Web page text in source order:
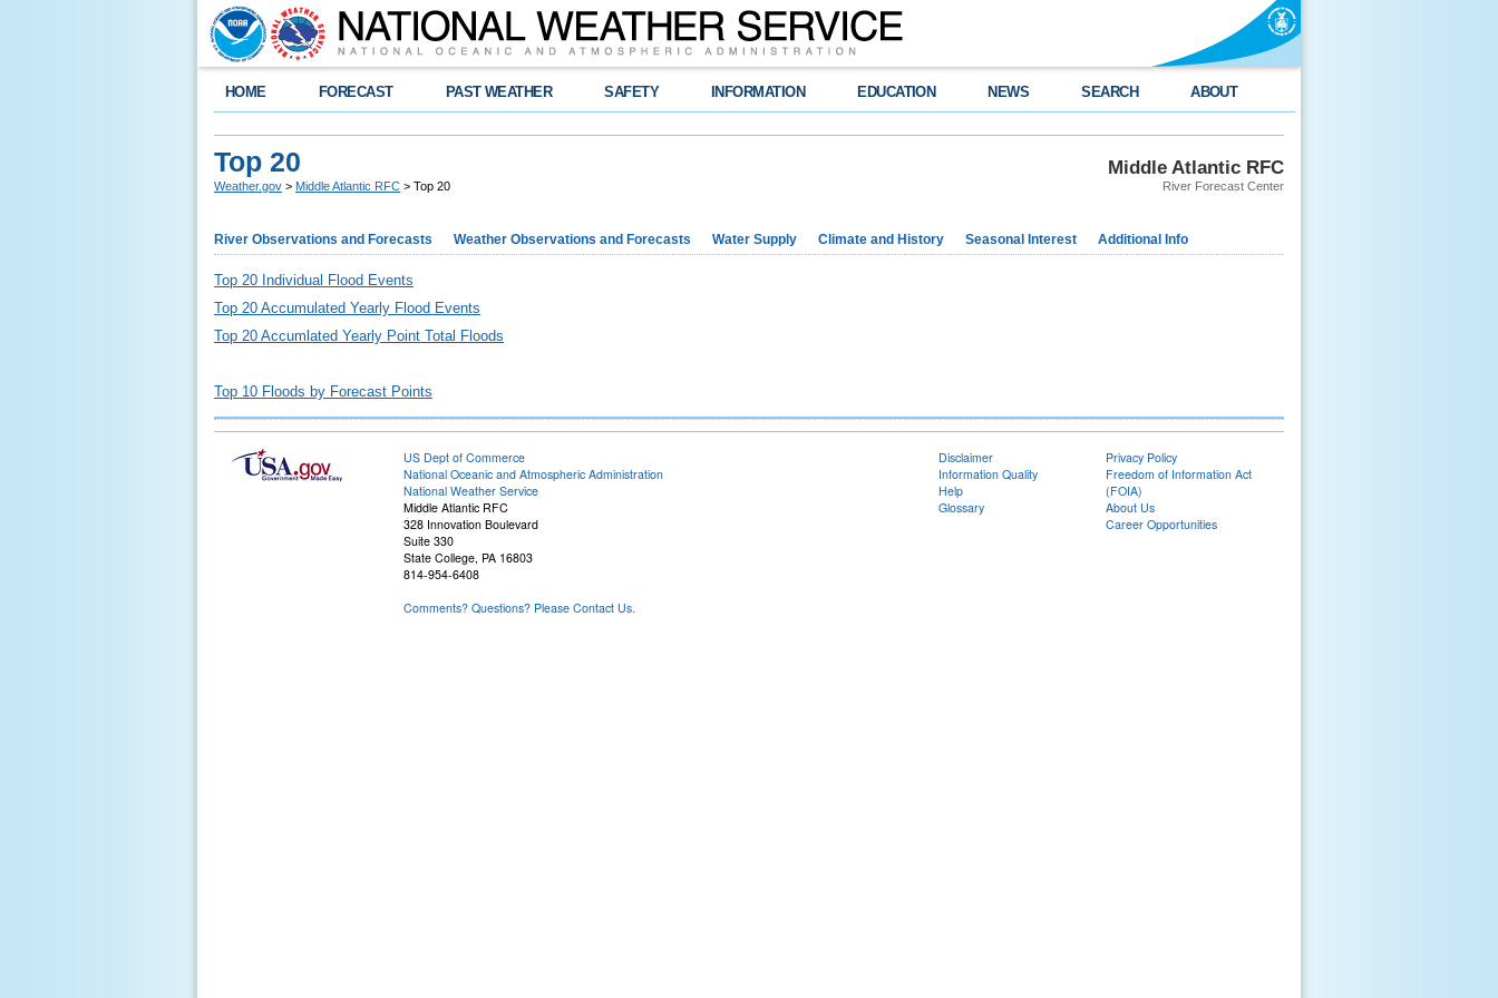
HOME FORECAST PAST WEATHER SAFETY INFORMATION EDUCATION NEWS SEARCH ABOUT
Middle Atlantic RFC
River Forecast Center
Top 20
Weather.gov > Middle Atlantic RFC > Top 20
River Observations and Forecasts Weather Observations and Forecasts Water Supply Climate and History Seasonal Interest Additional Info
Top 20 Individual Flood Events
Top 20 Accumulated Yearly Flood Events
Top 20 Accumlated Yearly Point Total Floods
Top 10 Floods by Forecast Points
US Dept of Commerce
National Oceanic and Atmospheric Administration
National Weather Service
Middle Atlantic RFC
328 Innovation Boulevard
Suite 330
State College, PA 16803
814-954-6408
Comments? Questions? Please Contact Us.
Disclaimer
Information Quality
Help
Glossary
Privacy Policy
Freedom of Information Act
(FOIA)
About Us
Career Opportunities